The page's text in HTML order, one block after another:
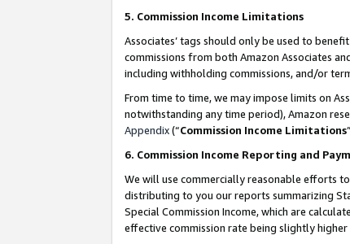
5. Commission Income Limitations
Associates’ tags should only be used to
commissions from both Amazon Associates
including withholding commissions, and/or
From time to time, we may impose limits on
notwithstanding any time period), Amazon
Appendix(“Commission Income Limitations
6. Commission Income Reporting and
We will use commercially reasonable efforts
distributing to you our reports summarizing
Special Commission Income, which are
effective commission rate being slightly